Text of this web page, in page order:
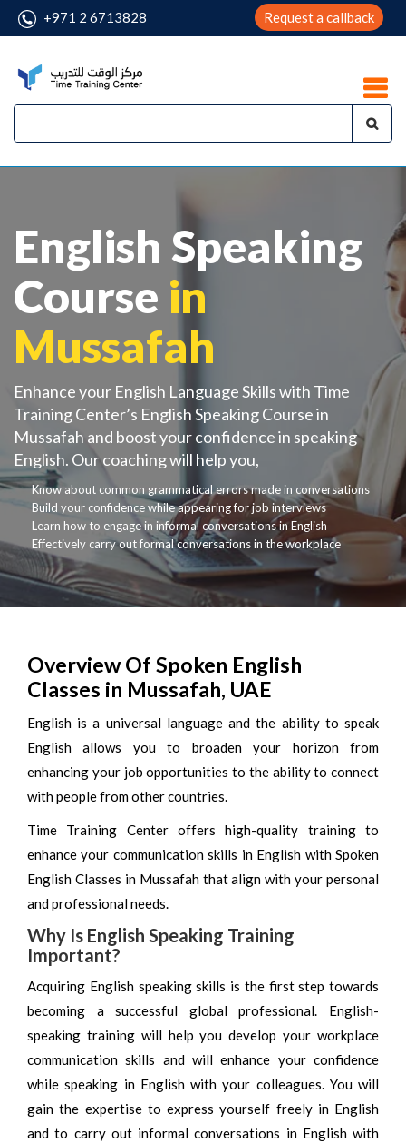
+971 2 6713828 Request a callback
English Speaking
Course in
Mussafah
Enhance your English Language Skills with Time
Training Center’s English Speaking Course in
Mussafah and boost your confidence in speaking
English. Our coaching will help you,
Know about common grammatical errors made in conversations
Build your confidence while appearing for job interviews
Learn how to engage in informal conversations in English
Effectively carry out formal conversations in the workplace
Overview Of Spoken English
Classes in Mussafah, UAE
English is a universal language and the ability to speak
English allows you to broaden your horizon from
enhancing your job opportunities to the ability to connect
with people from other countries.
Time Training Center offers high-quality training to
enhance your communication skills in English with Spoken
English Classes in Mussafah that align with your personal
and professional needs.
Why Is English Speaking Training
Important?
Acquiring English speaking skills is the first step towards
becoming a successful global professional. English-
speaking training will help you develop your workplace
communication skills and will enhance your confidence
while speaking in English with your colleagues. You will
gain the expertise to express yourself freely in English
and to carry out informal conversations in English with